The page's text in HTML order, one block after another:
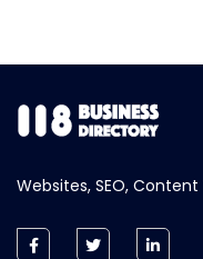
Websites, SEO, Content